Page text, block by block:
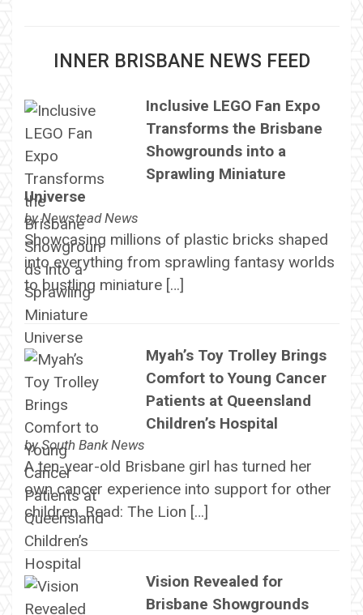
INNER BRISBANE NEWS FEED
Inclusive LEGO Fan Expo
Transforms the Brisbane
Showgrounds into a
Sprawling Miniature
Universe
byNewstead News
Showcasing millions of plastic bricks shaped
into everything from sprawling fantasy worlds
to bustling miniature […]
Myah’s Toy Trolley Brings
Comfort to Young Cancer
Patients at Queensland
Children’s Hospital
bySouth Bank News
A ten-year-old Brisbane girl has turned her
own cancer experience into support for other
children. Read: The Lion […]
Vision Revealed for
Brisbane Showgrounds